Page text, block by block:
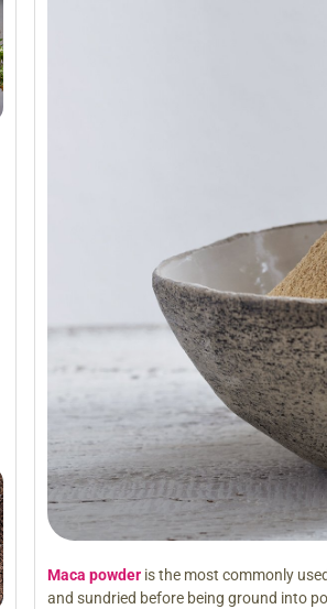
Maca powder is the most commonly
and sundried before being ground into